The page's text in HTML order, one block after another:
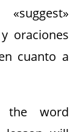
oraciones
cuanto a
the word